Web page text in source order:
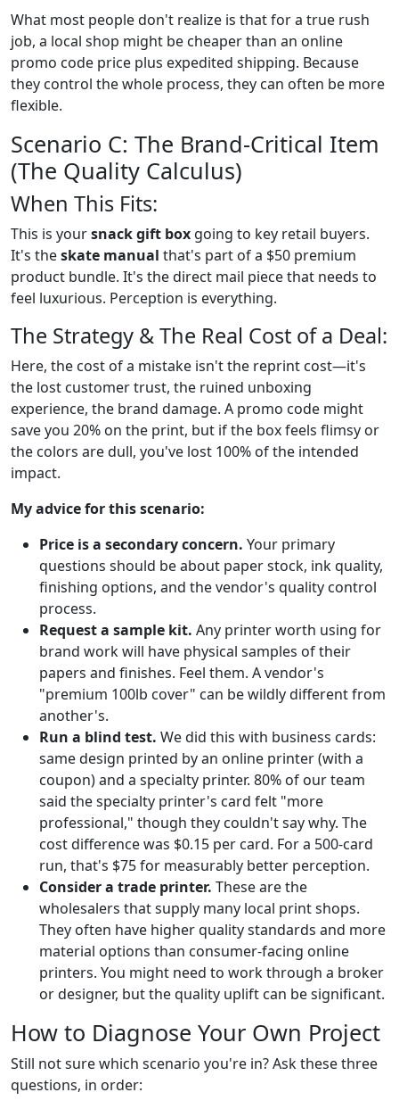
What most people don't realize is that for a true rush
job, a local shop might be cheaper than an online
promo code price plus expedited shipping. Because
they control the whole process, they can often be more
flexible.
Scenario C: The Brand-Critical Item
(The Quality Calculus)
When This Fits:
This is yoursnack gift box going to key retail buyers.
It's theskate manual that's part of a $50 premium
product bundle. It's the direct mail piece that needs to
feel luxurious. Perception is everything.
The Strategy & The Real Cost of a Deal:
Here, the cost of a mistake isn't the reprint cost—it's
the lost customer trust, the ruined unboxing
experience, the brand damage. A promo code might
save you 20% on the print, but if the box feels flimsy or
the colors are dull, you've lost 100% of the intended
impact.
My advice for this scenario:
Price is a secondary concern. Your primary
questions should be about paper stock, ink quality,
finishing options, and the vendor's quality control
process.
Request a sample kit. Any printer worth using for
brand work will have physical samples of their
papers and finishes. Feel them. A vendor's
"premium 100lb cover" can be wildly different from
another's.
Run a blind test. We did this with business cards:
same design printed by an online printer (with a
coupon) and a specialty printer. 80% of our team
said the specialty printer's card felt "more
professional," though they couldn't say why. The
cost difference was $0.15 per card. For a 500-card
run, that's $75 for measurably better perception.
Consider a trade printer. These are the
wholesalers that supply many local print shops.
They often have higher quality standards and more
material options than consumer-facing online
printers. You might need to work through a broker
or designer, but the quality uplift can be significant.
How to Diagnose Your Own Project
Still not sure which scenario you're in? Ask these three
questions, in order: